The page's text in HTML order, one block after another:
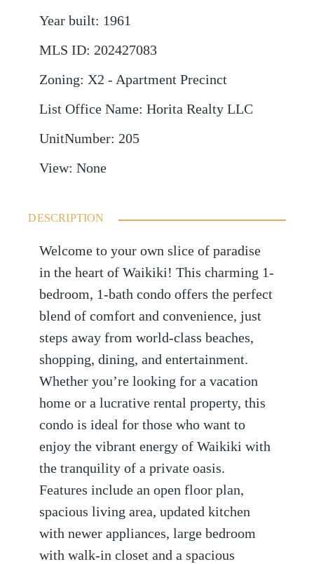
Year built: 1961
MLS ID: 202427083
Zoning: X2 - Apartment Precinct
List Office Name: Horita Realty LLC
UnitNumber: 205
View: None
DESCRIPTION
Welcome to your own slice of paradise
in the heart of Waikiki! This charming 1-
bedroom, 1-bath condo offers the perfect
blend of comfort and convenience, just
steps away from world-class beaches,
shopping, dining, and entertainment.
Whether you’re looking for a vacation
home or a lucrative rental property, this
condo is ideal for those who want to
enjoy the vibrant energy of Waikiki with
the tranquility of a private oasis.
Features include an open floor plan,
spacious living area, updated kitchen
with newer appliances, large bedroom
with walk-in closet and a spacious